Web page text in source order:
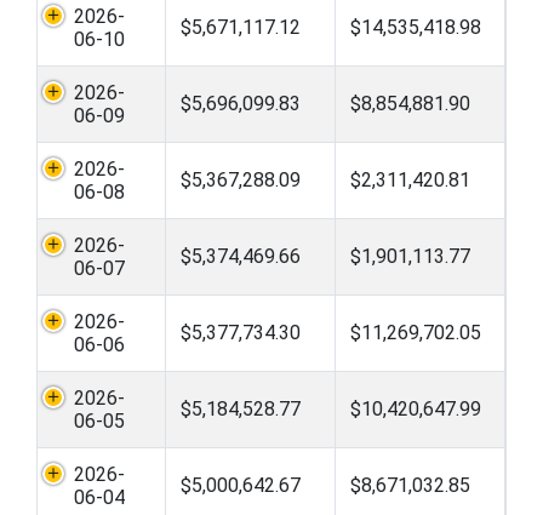
2026-
06-10
$5,671,117.12 $14,535,418.98
2026-
06-09
$5,696,099.83 $8,854,881.90
2026-
06-08
$5,367,288.09 $2,311,420.81
2026-
06-07
$5,374,469.66 $1,901,113.77
2026-
06-06
$5,377,734.30 $11,269,702.05
2026-
06-05
$5,184,528.77 $10,420,647.99
2026-
06-04
$5,000,642.67 $8,671,032.85